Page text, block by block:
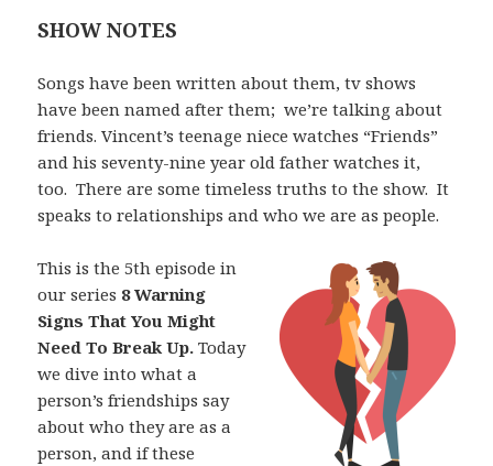
SHOW NOTES
Songs have been written about them, tv shows
have been named after them; we’re talking about
friends. Vincent’s teenage niece watches “Friends”
and his seventy-nine year old father watches it,
too. There are some timeless truths to the show. It
speaks to relationships and who we are as people.
This is the 5th episode in
our series 8 Warning
Signs That You Might
Need To Break Up. Today
we dive into what a
person’s friendships say
about who they are as a
person, and if these